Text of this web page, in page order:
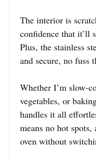
The interior is
confidence that it’ll
Plus, the stainless
and secure, no fuss
Whether I’m slow-
vegetables, or
handles it all
means no hot
oven without